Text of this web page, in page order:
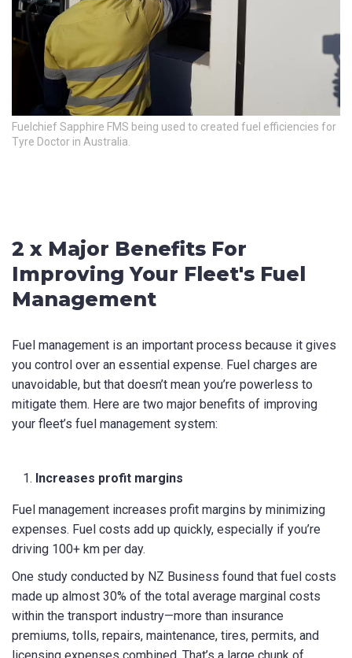
How can we help? *
SUBMIT
Fuelchief Sapphire FMS being used to created fuel efficiencies for
Tyre Doctor in Australia.
2 x Major Benefits For
Improving Your Fleet's Fuel
Management
Fuel management is an important process because it gives
you control over an essential expense. Fuel charges are
unavoidable, but that doesn’t mean you’re powerless to
mitigate them. Here are two major benefits of improving
your fleet’s fuel management system:
Increases profit margins
Fuel management increases profit margins by minimizing
expenses. Fuel costs add up quickly, especially if you’re
driving 100+ km per day.
One study conducted by NZ Business found that fuel costs
made up almost 30% of the total average marginal costs
within the transport industry—more than insurance
premiums, tolls, repairs, maintenance, tires, permits, and
licensing expenses combined. That’s a large chunk of